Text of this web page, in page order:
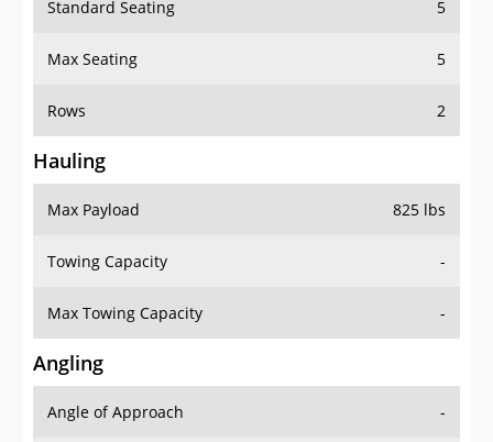
Standard Seating 5
Max Seating 5
Rows 2
Hauling
Max Payload 825 lbs
Towing Capacity -
Max Towing Capacity -
Angling
Angle of Approach -